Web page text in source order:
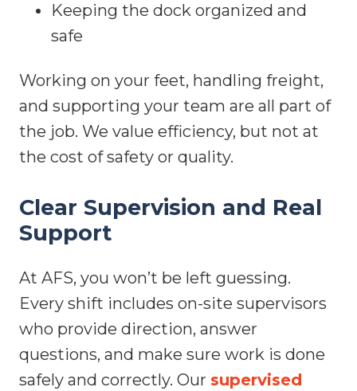
Keeping the dock organized and
safe
Working on your feet, handling freight,
and supporting your team are all part of
the job. We value efficiency, but not at
the cost of safety or quality.
Clear Supervision and Real
Support
At AFS, you won’t be left guessing.
Every shift includes on-site supervisors
who provide direction, answer
questions, and make sure work is done
safely and correctly. Our supervised